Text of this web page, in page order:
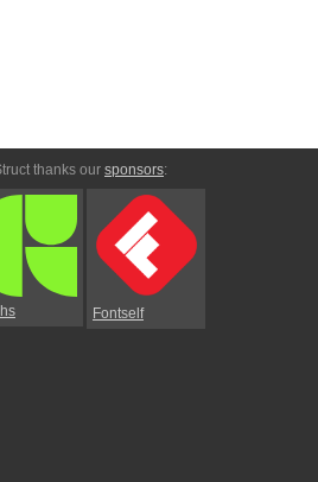
thanks our sponsors:
Fontself